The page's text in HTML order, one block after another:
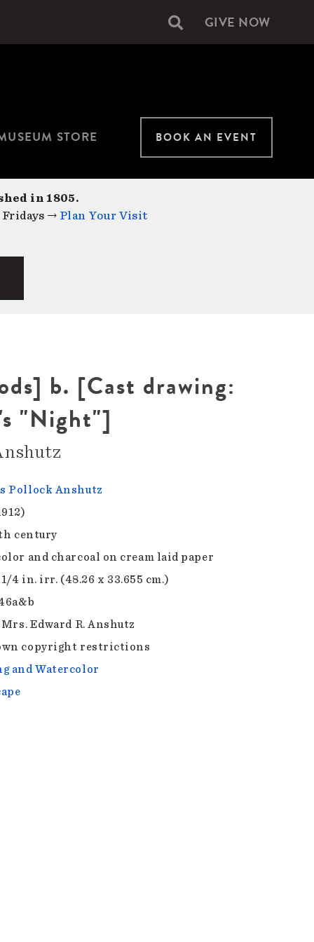
Secondary
GIVE NOW
STORE BOOK AN EVENT
in 1805.
Fridays → Plan Your Visit
b. [Cast drawing:
"Night"]
Pollock Anshutz
century
and charcoal on cream laid paper
1/4 in. irr. (48.26 x 33.655 cm.)
Edward R. Anshutz
copyright restrictions
and Watercolor